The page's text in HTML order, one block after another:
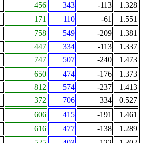
456 343 -113
1.328
171 110 -61
1.551
758 549 -209
1.381
447 334 -113
1.337
747 507 -240
1.473
650 474 -176
1.373
812 574 -237
1.413
372 706 334
0.527
606 415 -191
1.461
616 477 -138
1.289